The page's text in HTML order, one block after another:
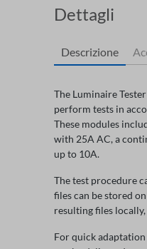
Dettagli
Descrizione
The Luminaire
perform tests in
These modules
with 25A AC, a
up to 10A.
The test procedure
files can be stored
resulting files
For quick